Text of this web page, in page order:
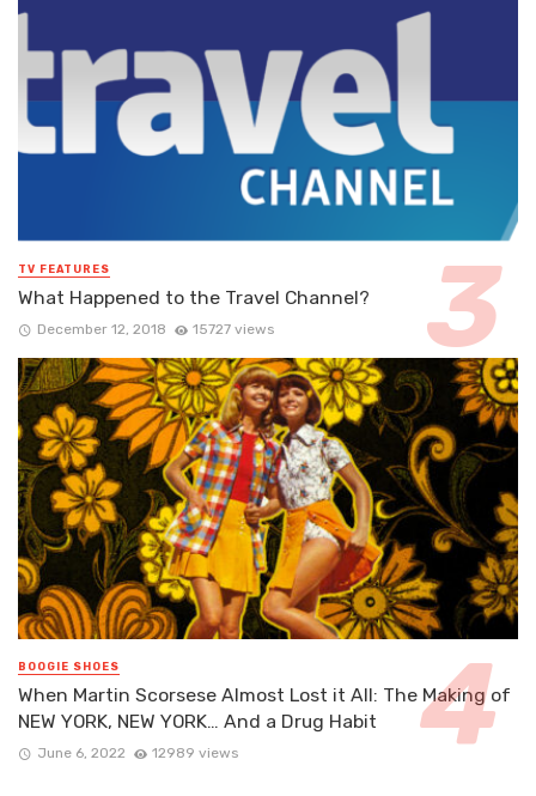
TV FEATURES
What Happened to the Travel Channel?
December 12, 2018 15727 views
BOOGIE SHOES
When Martin Scorsese Almost Lost it All: The Making of
NEW YORK, NEW YORK… And a Drug Habit
June 6, 2022 12989 views